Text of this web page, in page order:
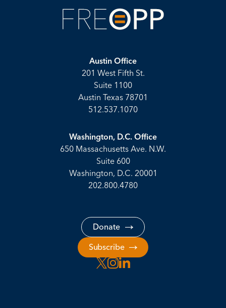
Austin Office
201 West Fifth St.
Suite 1100
Austin Texas 78701
512.537.1070
Washington, D.C. Office
650 Massachusetts Ave. N.W.
Suite 600
Washington, D.C. 20001
202.800.4780
Donate
Subscribe